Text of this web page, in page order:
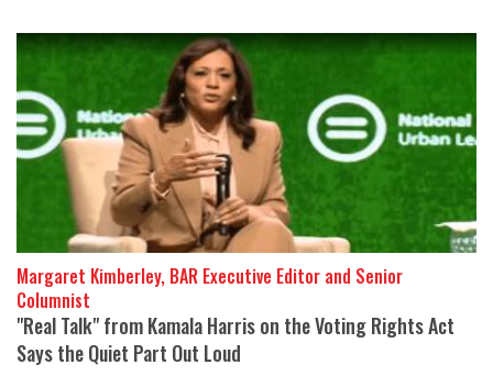
Margaret Kimberley, BAR Executive Editor and Senior
Columnist
"Real Talk" from Kamala Harris on the Voting Rights Act
Says the Quiet Part Out Loud